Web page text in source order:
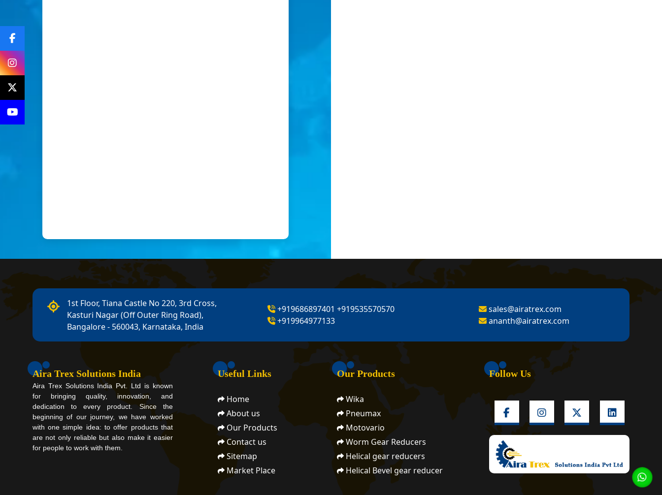
1st Floor, Tiana Castle No 220, 3rd Cross,
Kasturi Nagar (Off Outer Ring Road),
Bangalore - 560043, Karnataka, India
+919686897401 +919535570570
+919964977133
sales@airatrex.com
ananth@airatrex.com
Aira Trex Solutions India
Aira Trex Solutions India Pvt. Ltd is known
for bringing quality, innovation, and
dedication to every product. Since the
beginning of our journey, we have worked
with one simple idea: to offer products that
are not only reliable but also make it easier
for people to work with them.
Useful Links
Home
About us
Our Products
Contact us
Sitemap
Market Place
Our Products
Wika
Pneumax
Motovario
Worm Gear Reducers
Helical gear reducers
Helical Bevel gear reducer
Follow Us